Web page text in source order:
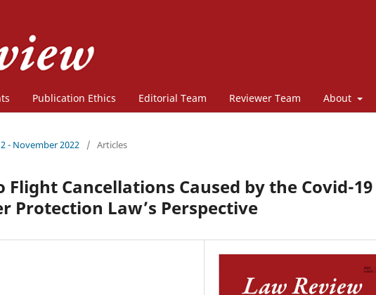
Publication Ethics Editorial Team Reviewer Team About
- November 2022 / Articles
Flight Cancellations Caused by the Covid-19
Protection Law’s Perspective